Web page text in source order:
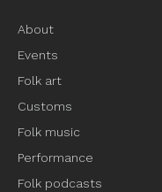
About
Events
Folk art
Customs
Folk music
Performance
Folk podcasts